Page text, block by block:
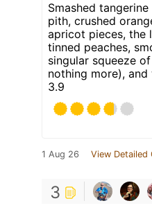
Smashed
pith, crushed
apricot pieces, the
tinned peaches,
singular squeeze
nothing more),
3.9
1 Aug 26 View Detailed
3